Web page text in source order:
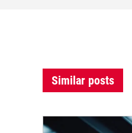
Similar posts